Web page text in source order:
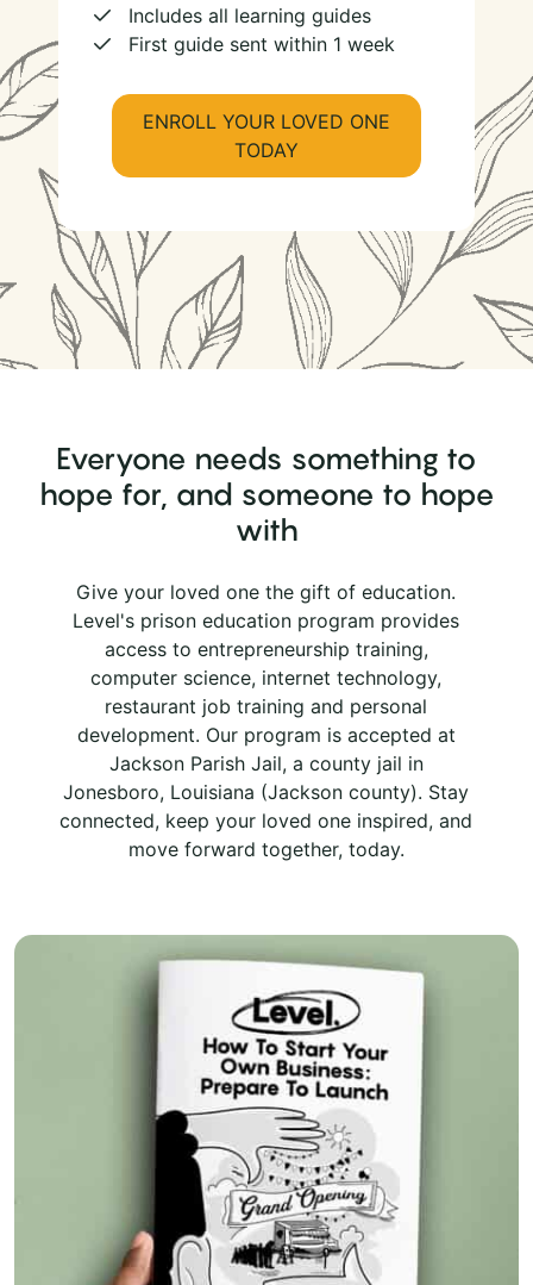
Includes all learning guides
First guide sent within 1 week
ENROLL YOUR LOVED ONE
TODAY
Everyone needs something to
hope for, and someone to hope
with
Give your loved one the gift of education.
Level's prison education program provides
access to entrepreneurship training,
computer science, internet technology,
restaurant job training and personal
development. Our program is accepted at
Jackson Parish Jail, a county jail in
Jonesboro, Louisiana (Jackson county). Stay
connected, keep your loved one inspired, and
move forward together, today.